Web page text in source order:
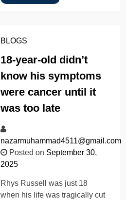
BLOGS
18-year-old didn’t
know his symptoms
were cancer until it
was too late
nazarmuhammad4511@gmail.com
Posted on September 30,
2025
Rhys Russell was just 18
when his life was tragically cut